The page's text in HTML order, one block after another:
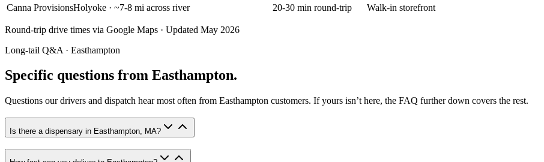
Canna ProvisionsHolyoke · ~7-8 mi across river 20-30 min round-trip Walk-in storefront
Round-trip drive times via Google Maps · Updated May 2026
Long-tail Q&A · Easthampton
Specific questions from Easthampton.
Questions our drivers and dispatch hear most often from Easthampton customers. If yours isn’t here, the FAQ further down covers the rest.
Is there a dispensary in Easthampton, MA?